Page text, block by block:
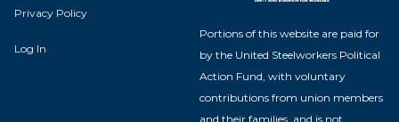
Privacy Policy
Log In
Portions of this website are paid for
by the United Steelworkers Political
Action Fund, with voluntary
contributions from union members
and their families, and is not